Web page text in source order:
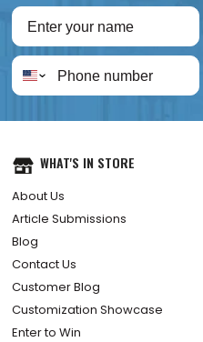
WHAT'S IN STORE
About Us
Article Submissions
Blog
Contact Us
Customer Blog
Customization Showcase
Enter to Win